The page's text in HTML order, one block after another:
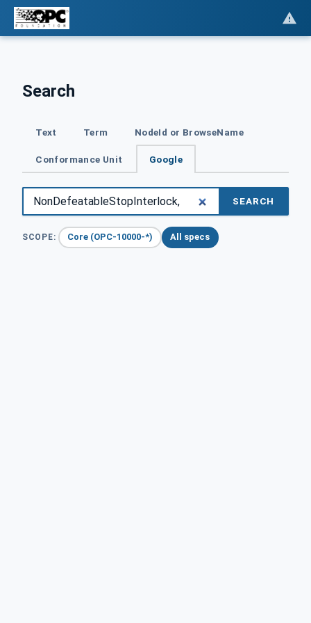
Search
Text Term NodeId or BrowseName
Conformance Unit Google
SEARCH
SCOPE: Core (OPC-10000-*) All specs